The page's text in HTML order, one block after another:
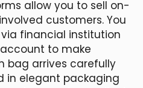
allow you to sell on-
customers. You
financial institution
to make
bag arrives carefully
in elegant packaging